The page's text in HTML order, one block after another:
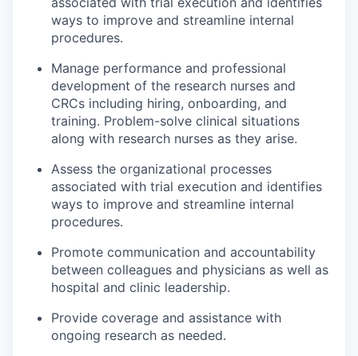
ways to improve and streamline internal
procedures.
Manage performance and professional
development of the research nurses and
CRCs including hiring, onboarding, and
training. Problem-solve clinical situations
along with research nurses as they arise.
Assess the organizational processes
associated with trial execution and identifies
ways to improve and streamline internal
procedures.
Promote communication and accountability
between colleagues and physicians as well as
hospital and clinic leadership.
Provide coverage and assistance with
ongoing research as needed.